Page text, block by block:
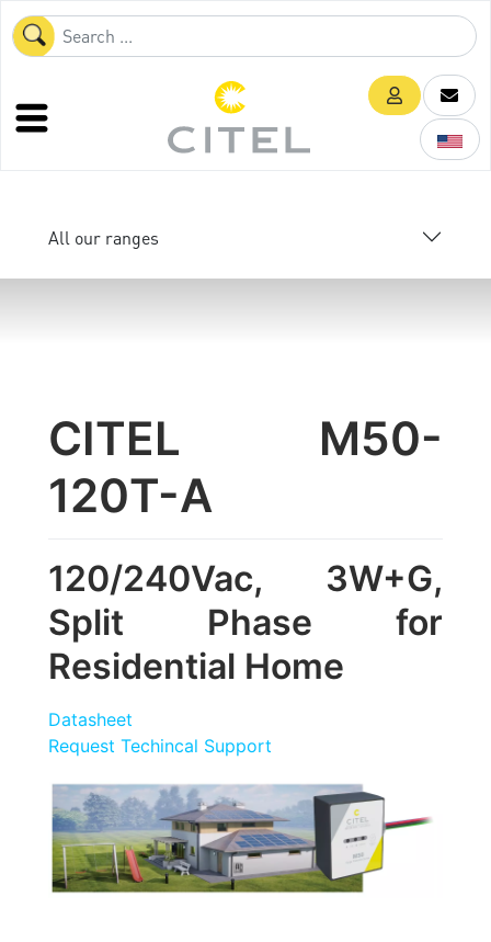
All our ranges
CITEL M50-
120T-A
120/240Vac, 3W+G,
Split Phase for
Residential Home
Datasheet
Request Techincal Support